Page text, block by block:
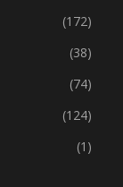
(172)
(38)
(74)
(124)
(1)